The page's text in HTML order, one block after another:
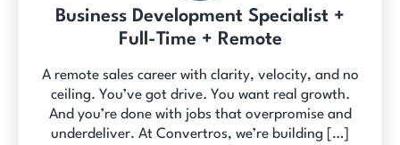
Business Development Specialist +
Full-Time + Remote
A remote sales career with clarity, velocity, and no
ceiling. You’ve got drive. You want real growth.
And you’re done with jobs that overpromise and
underdeliver. At Convertros, we’re building […]